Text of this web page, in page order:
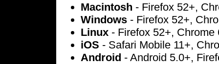
Macintosh - Firefox 52+,
Windows - Firefox 52+,
Linux - Firefox 52+, Chrome
iOS - Safari Mobile 11+,
Android - Android 5.0+,